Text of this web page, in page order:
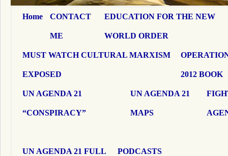
Home CONTACT
ME
EDUCATION FOR THE NEW
WORLD ORDER
MUST WATCH CULTURAL MARXISM
EXPOSED 2012 BOOK
UN AGENDA 21
“CONSPIRACY”
UN AGENDA 21
MAPS
UN AGENDA 21 FULL PODCASTS